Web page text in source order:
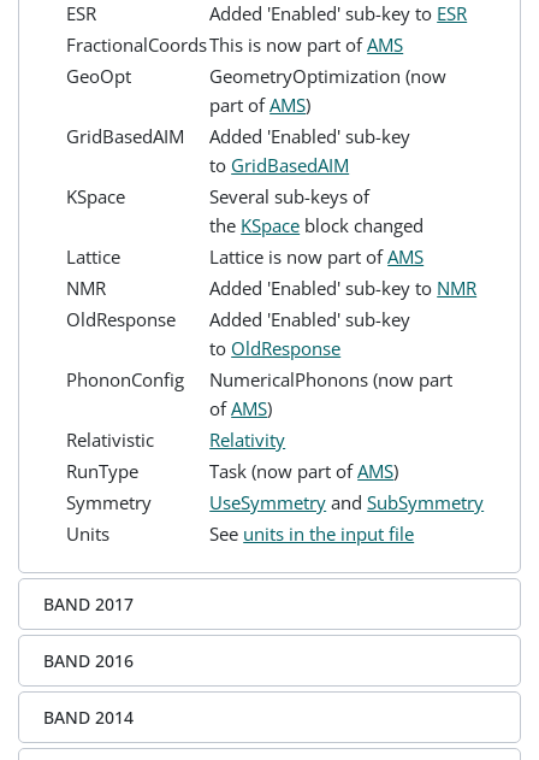
ESR
Added 'Enabled' sub-key to ESR
FractionalCoordsThis is now part ofAMS
GeoOpt
GeometryOptimization (now
part ofAMS)
GridBasedAIM
Added 'Enabled' sub-key
to GridBasedAIM
KSpace
Several sub-keys of
the KSpace block changed
Lattice
Lattice is now part ofAMS
NMR
Added 'Enabled' sub-key to NMR
OldResponse
Added 'Enabled' sub-key
to OldResponse
PhononConfig
NumericalPhonons (now part
ofAMS)
Relativistic
Relativity
RunType
Task (now part ofAMS)
Symmetry
UseSymmetry andSubSymmetry
Units
See units in the input file
BAND 2017
BAND 2016
BAND 2014